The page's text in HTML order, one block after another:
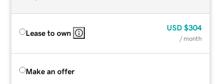
Lease to own
USD $304
/ month
Make an offer